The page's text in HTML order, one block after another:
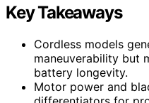
Key Takeaways
Cordless models
maneuverability but
battery longevity.
Motor power and